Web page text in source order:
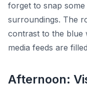
forget to snap
surroundings. The
contrast to the blue
media feeds are
Afternoon: